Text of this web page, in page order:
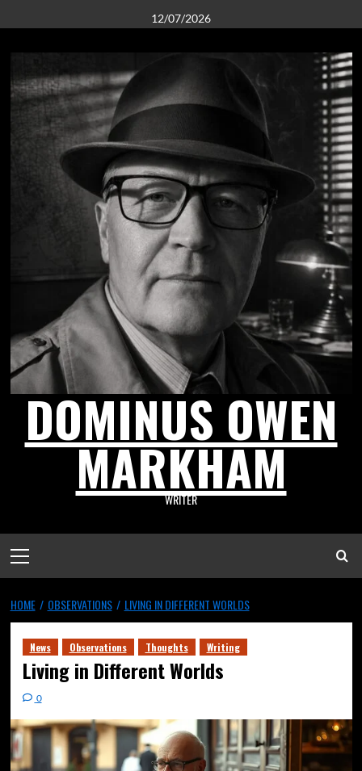
12/07/2026
DOMINUS OWEN
MARKHAM
WRITER
HOME OBSERVATIONS LIVING IN DIFFERENT WORLDS
News Observations Thoughts Writing
Living in Different Worlds
0